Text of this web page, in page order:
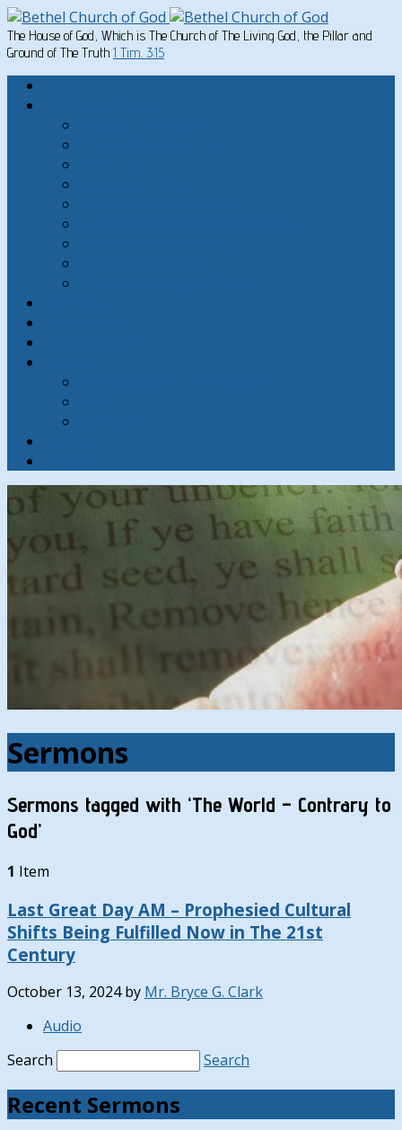
The House of God, Which is The Church of The Living God, the Pillar and
Ground of The Truth 1 Tim. 3:15
Sermons
Sermons tagged with ‘The World – Contrary to
God’
1 Item
Last Great Day AM – Prophesied Cultural
Shifts Being Fulfilled Now in The 21st
Century
October 13, 2024 by Mr. Bryce G. Clark
Audio
Search
Search
Recent Sermons